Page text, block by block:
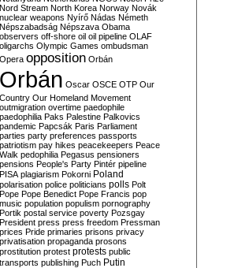
Nord Stream North Korea Norway Novák
nuclear weapons Nyírő Nádas Németh
Népszabadság Népszava Obama
observers off-shore oil oil pipeline OLAF
oligarchs Olympic Games ombudsman
Opera opposition Orbán
Orbán Oscar OSCE OTP Our
Country Our Homeland Movement
outmigration overtime paedophile
paedophilia Paks Palestine Palkovics
pandemic Papcsák Paris Parliament
parties party preferences passports
patriotism pay hikes peacekeepers Peace
Walk pedophilia Pegasus pensioners
pensions People's Party Pintér pipeline
PISA plagiarism Pokorni Poland
polarisation police politicians polls Polt
Pope Pope Benedict Pope Francis pop
music population populism pornography
Portik postal service poverty Pozsgay
President press press freedom Pressman
prices Pride primaries prisons privacy
privatisation propaganda prosons
prostitution protest protests public
transports publishing Puch Putin